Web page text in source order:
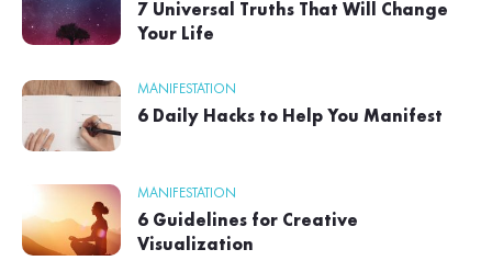
7 Universal Truths That Will Change
Your Life
MANIFESTATION
6 Daily Hacks to Help You Manifest
MANIFESTATION
6 Guidelines for Creative
Visualization